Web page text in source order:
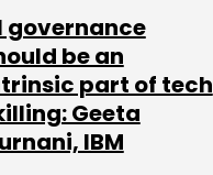
he said. "Now
UK, Germany,
the US, Amazon's
governance
be an
part of tech
Geeta
IBM